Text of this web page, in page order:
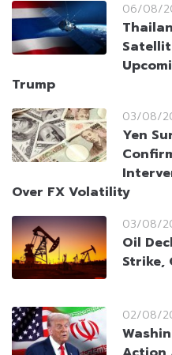
06/08/
Trump
03/08/
Yen
Over FX Volatility
03/08/
Oil
Strike,
02/08/